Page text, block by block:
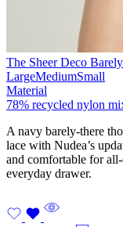
The Sheer Deco
LargeMediumSmall
Material
78% recycled nylon
A navy barely-there
lace with Nudea’s
and comfortable for
everyday drawer.